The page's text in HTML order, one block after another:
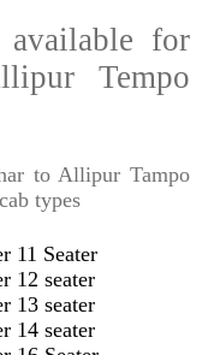
for
Tempo
to Allipur Tampo
types
11 Seater
12 seater
13 seater
14 seater